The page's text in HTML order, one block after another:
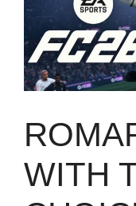
WITH